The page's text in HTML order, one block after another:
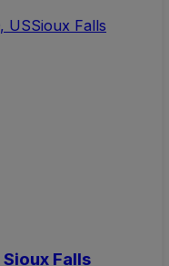
USSioux Falls
Falls